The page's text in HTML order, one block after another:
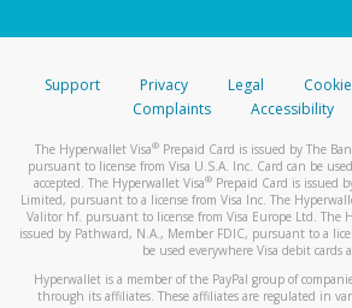
Support Privacy Legal
Complaints
Accessibility
The Hyperwallet Visa® Prepaid Card is issued by The
pursuant to license from Visa U.S.A. Inc. Card can be
accepted. The Hyperwallet Visa® Prepaid Card is issued
Limited, pursuant to a license from Visa Inc. The
Valitor hf. pursuant to license from Visa Europe Ltd. The
issued by Pathward, N.A., Member FDIC, pursuant to a
be used everywhere Visa debit cards
Hyperwallet is a member of the PayPal group of
through its affiliates. These affiliates are regulated in